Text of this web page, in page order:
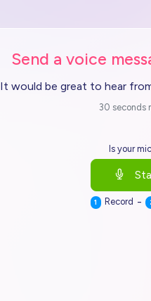
Send a voice
It would be great to hear
30 seconds
Is your
1 Record -